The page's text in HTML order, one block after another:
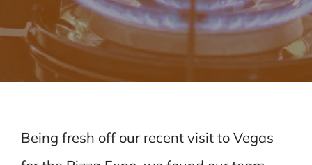
Being fresh off our recent visit to Vegas